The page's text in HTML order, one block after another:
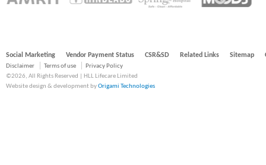
Social Marketing Vendor Payment Status CSR&SD Related Links Sitemap
Disclaimer Terms of use
Privacy Policy
©2026, All Rights Reserved | HLL Lifecare Limited
Website design & development byOrigami Technologies